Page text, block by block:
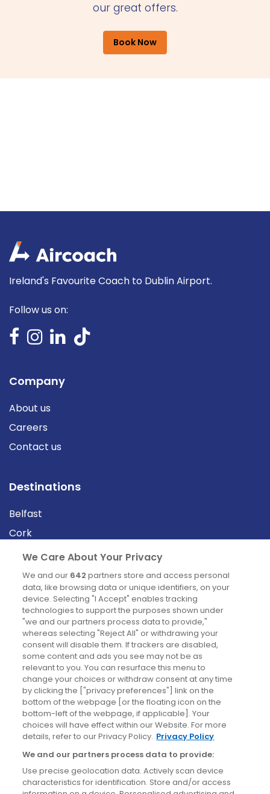
our great offers.
Book Now
Ireland's Favourite Coach to Dublin Airport.
Follow us on:
Company
About us
Careers
Contact us
Destinations
Belfast
Cork
Derry
Dublin
News
Blog
News
Site information
Accessibility
Cookies policy
Privacy policy
Terms & conditions
We Care About Your Privacy
We and our 642 partners store and access personal
data, like browsing data or unique identifiers, on your
device. Selecting "I Accept" enables tracking
technologies to support the purposes shown under
"we and our partners process data to provide,"
whereas selecting "Reject All" or withdrawing your
consent will disable them. If trackers are disabled,
some content and ads you see may not be as
relevant to you. You can resurface this menu to
change your choices or withdraw consent at any time
by clicking the ["privacy preferences"] link on the
bottom of the webpage [or the floating icon on the
bottom-left of the webpage, if applicable]. Your
choices will have effect within our Website. For more
details, refer to our Privacy Policy. Privacy Policy
We and our partners process data to provide:
Use precise geolocation data. Actively scan device
characteristics for identification. Store and/or access